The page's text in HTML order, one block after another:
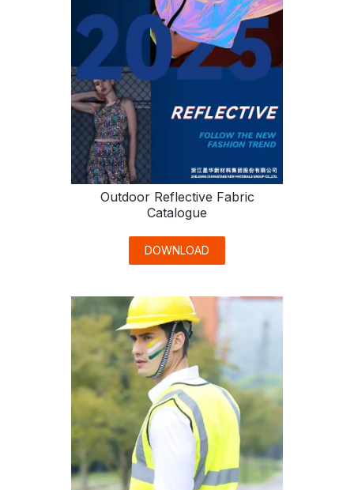
Outdoor Reflective Fabric
Catalogue
DOWNLOAD